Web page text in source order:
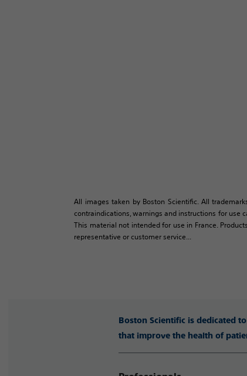
All images taken by Boston Scientific. All
contraindications, warnings and instructions for use
This material not intended for use in France.
representative or customer service...
Boston Scientific is dedicated
that improve the health of